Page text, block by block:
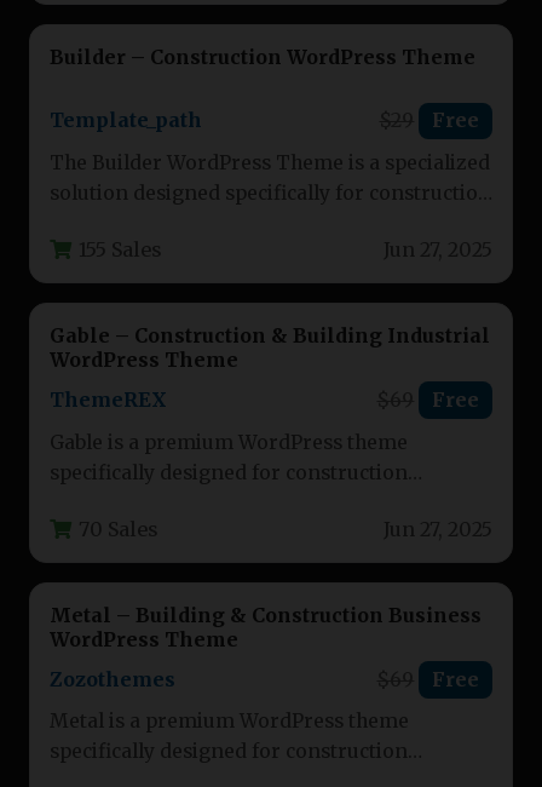
Builder – Construction WordPress Theme
Template_path Free
The Builder WordPress Theme is a specialized
solution designed specifically for construction
providers.…
155 Sales Jun 27, 2025
Gable – Construction & Building Industrial
WordPress Theme
ThemeREX
Free
Gable is a premium WordPress theme
specifically designed for construction
service providers. This…
70 Sales Jun 27, 2025
Metal – Building & Construction Business
WordPress Theme
Zozothemes
Free
Metal is a premium WordPress theme
specifically designed for construction